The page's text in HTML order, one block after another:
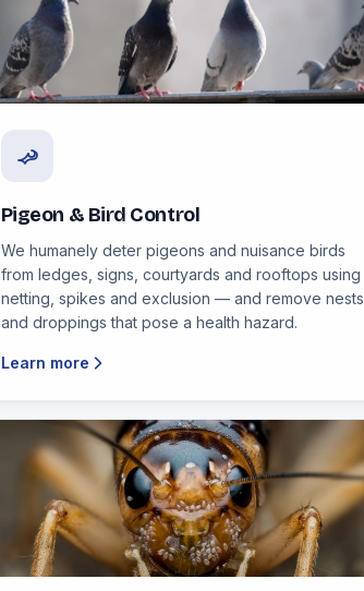
Pigeon & Bird Control
We humanely deter pigeons and nuisance birds
from ledges, signs, courtyards and rooftops using
netting, spikes and exclusion — and remove nests
and droppings that pose a health hazard.
Learn more